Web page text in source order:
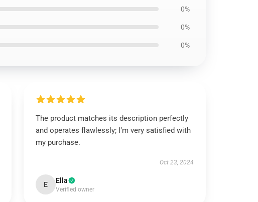
0%
0%
0%
The product matches its description perfectly
and operates flawlessly; I’m very satisfied with
my purchase.
Oct 23, 2024
E Ella
Verified owner